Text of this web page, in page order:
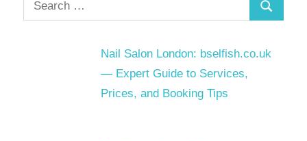
for:
Search
Nail Salon London: bselfish.co.uk
— Expert Guide to Services,
Prices, and Booking Tips